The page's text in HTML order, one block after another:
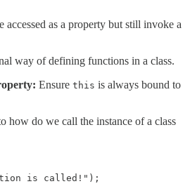
accessed as a property but still invoke a
way of defining functions in a class.
Ensure this is always bound to
how do we call the instance of a class
is called!");